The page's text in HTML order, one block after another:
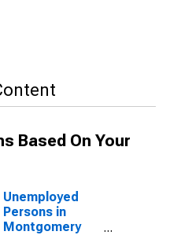
Based On Your
Unemployed
Persons in
Montgomery